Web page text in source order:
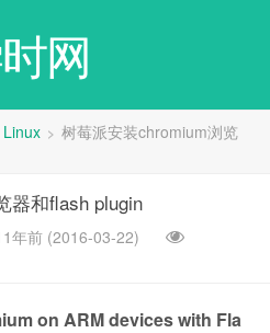
网
Linux > 树莓派安装chromium浏览
器和flash plugin
年前 (2016-03-22)
on ARM devices with Fla